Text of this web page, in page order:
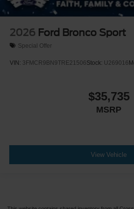
2026 Ford Bronco Sport
Special Offer
VIN: 3FMCR9BN9TRE21506Stock: U269016
$35,735
MSRP
View Vehicle